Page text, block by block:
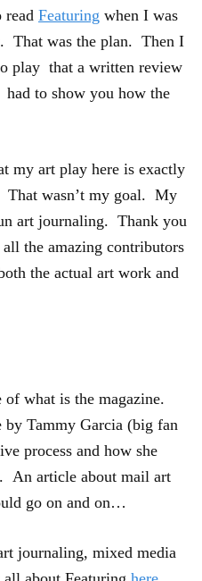
read Featuring when I was
That was the plan. Then I
play that a written review
to show you how the
my art play here is exactly
That wasn’t my goal. My
art journaling. Thank you
the amazing contributors
the actual art work and
what is the magazine.
Tammy Garcia (big fan
process and how she
An article about mail art
go on and on…
journaling, mixed media